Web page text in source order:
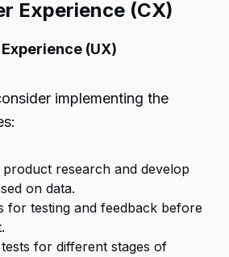
Experience (CX)
(UX)
implementing the
research and develop
on data.
for testing and feedback before
for different stages of